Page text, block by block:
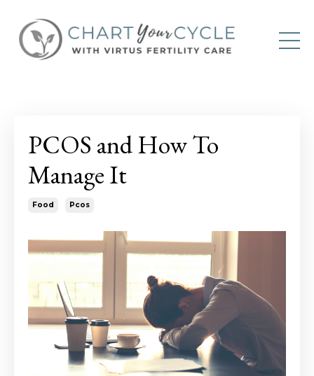
PCOS and How To
Manage It
Food Pcos